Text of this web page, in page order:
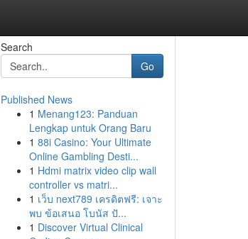
Search
Go
Published News
1 Menang123: Panduan
Lengkap untuk Orang Baru
1 88i Casino: Your Ultimate
Online Gambling Desti...
1 Hdmi matrix video clip wall
controller vs matri...
1 เว็บ next789 เครดิตฟรี: เจาะ
พบ ข้อเสนอ โบนัส ปั...
1 Discover Virtual Clinical